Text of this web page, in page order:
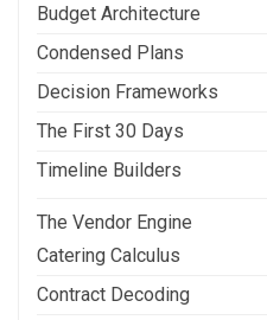
Budget Architecture
Condensed Plans
Decision Frameworks
The First 30 Days
Timeline Builders
The Vendor Engine
Catering Calculus
Contract Decoding